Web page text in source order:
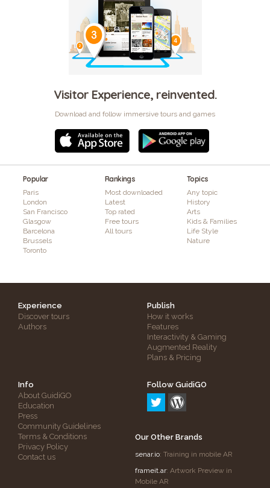
Visitor Experience, reinvented.
Download and follow immersive tours and games
Popular
Paris
London
San Francisco
Glasgow
Barcelona
Brussels
Toronto
Rankings
Most downloaded
Latest
Top rated
Free tours
All tours
Topics
Any topic
History
Arts
Kids & Families
Life Style
Nature
Experience
Discover tours
Authors
Publish
How it works
Features
Interactivity & Gaming
Augmented Reality
Plans & Pricing
Info
About GuidiGO
Education
Press
Community Guidelines
Terms & Conditions
Privacy Policy
Contact us
Follow GuidiGO
Our Other Brands
senar.io: Training in mobile AR
frameit.ar: Artwork Preview in
Mobile AR